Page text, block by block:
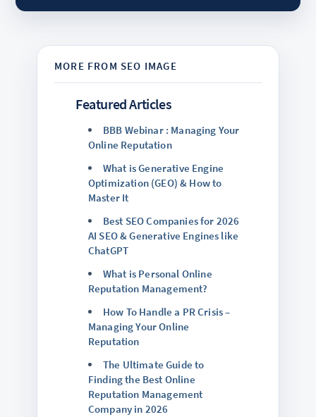
Featured Articles
BBB Webinar : Managing Your
Online Reputation
What is Generative Engine
Optimization (GEO) & How to
Master It
Best SEO Companies for 2026
AI SEO & Generative Engines like
ChatGPT
What is Personal Online
Reputation Management?
How To Handle a PR Crisis –
Managing Your Online
Reputation
The Ultimate Guide to
Finding the Best Online
Reputation Management
Company in 2026